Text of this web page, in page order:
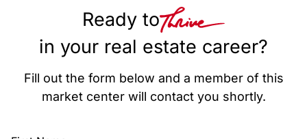
Ready to
in your real estate career?
Fill out the form below and a member of this
market center will contact you shortly.